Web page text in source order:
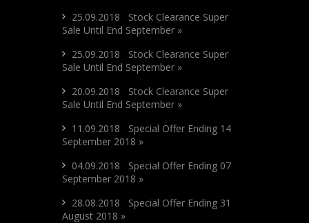
25.09.2018 Stock Clearance Super
Sale Until End September »
25.09.2018 Stock Clearance Super
Sale Until End September »
20.09.2018 Stock Clearance Super
Sale Until End September »
11.09.2018 Special Offer Ending 14
September 2018 »
04.09.2018 Special Offer Ending 07
September 2018 »
28.08.2018 Special Offer Ending 31
August 2018 »